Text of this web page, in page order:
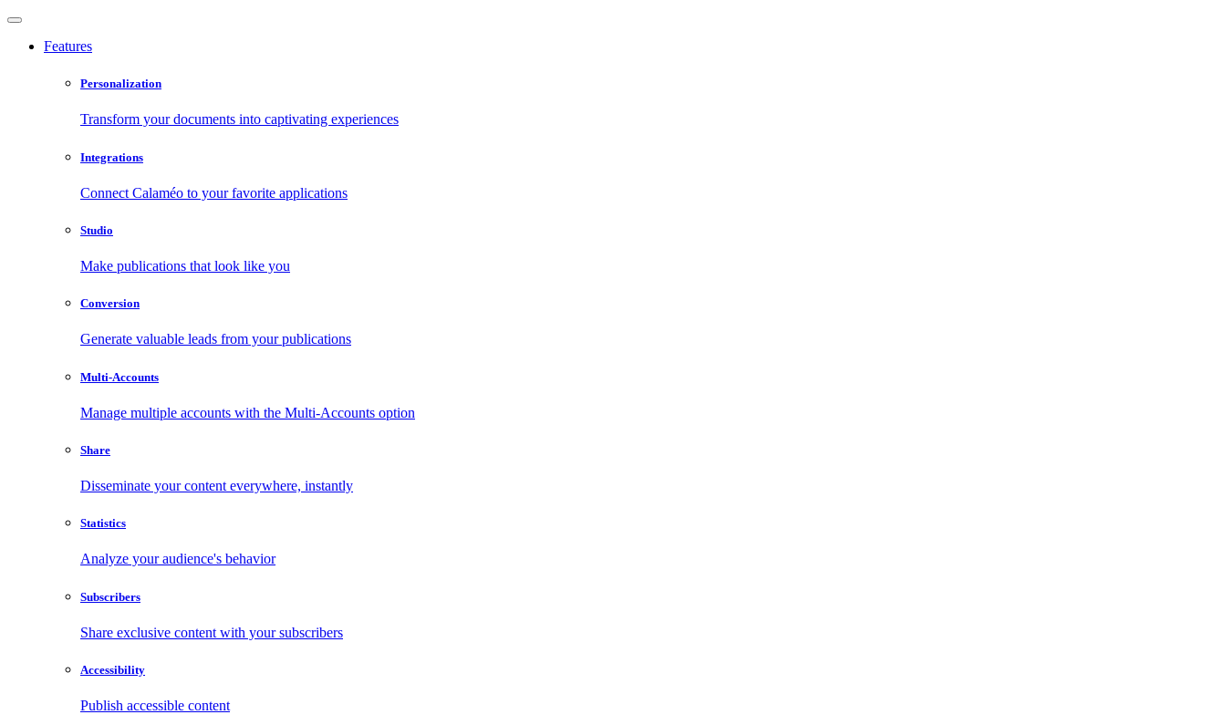
Features
Personalization
Transform your documents into captivating experiences
Integrations
Connect Calaméo to your favorite applications
Studio
Make publications that look like you
Conversion
Generate valuable leads from your publications
Multi-Accounts
Manage multiple accounts with the Multi-Accounts option
Share
Disseminate your content everywhere, instantly
Statistics
Analyze your audience's behavior
Subscribers
Share exclusive content with your subscribers
Accessibility
Publish accessible content